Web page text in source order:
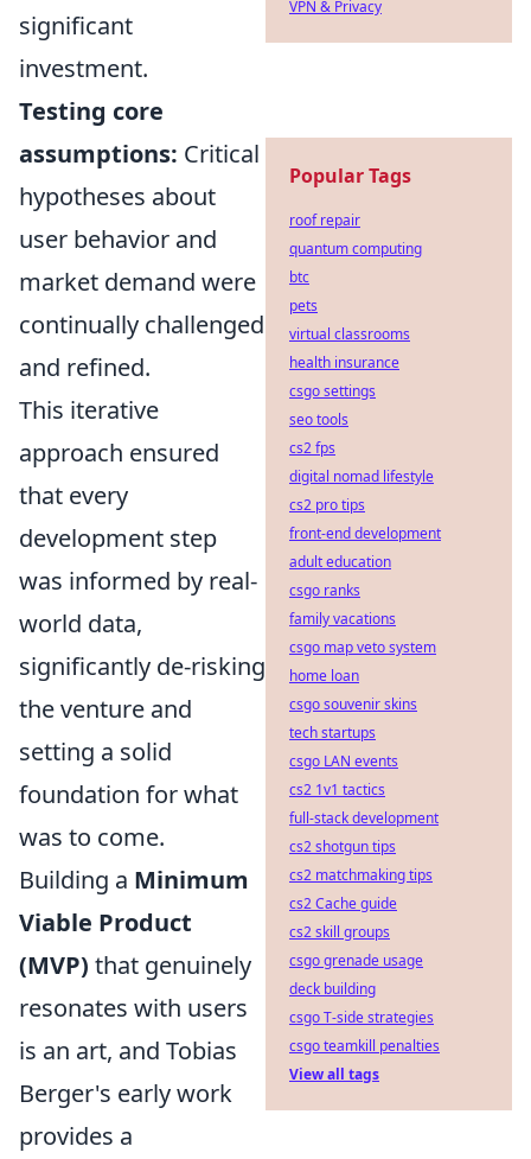
significant
investment.
Testing core
assumptions: Critical
hypotheses about
user behavior and
market demand were
continually challenged
and refined.
This iterative
approach ensured
that every
development step
was informed by real-
world data,
significantly de-risking
the venture and
setting a solid
foundation for what
was to come.
Building a Minimum
Viable Product
(MVP) that genuinely
resonates with users
is an art, and Tobias
Berger's early work
provides a
VPN & Privacy
Popular Tags
roof repair
quantum computing
btc
pets
virtual classrooms
health insurance
csgo settings
seo tools
cs2 fps
digital nomad lifestyle
cs2 pro tips
front-end development
adult education
csgo ranks
family vacations
csgo map veto system
home loan
csgo souvenir skins
tech startups
csgo LAN events
cs2 1v1 tactics
full-stack development
cs2 shotgun tips
cs2 matchmaking tips
cs2 Cache guide
cs2 skill groups
csgo grenade usage
deck building
csgo T-side strategies
csgo teamkill penalties
View all tags